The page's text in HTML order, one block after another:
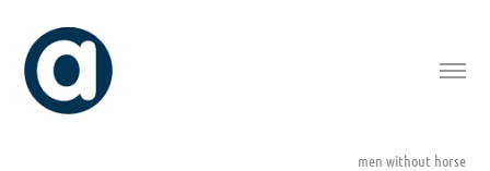
men without horse